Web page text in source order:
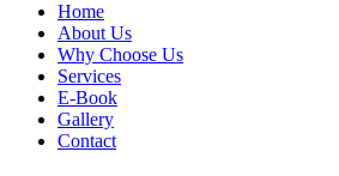
Home
About Us
Why Choose Us
Services
E-Book
Gallery
Contact